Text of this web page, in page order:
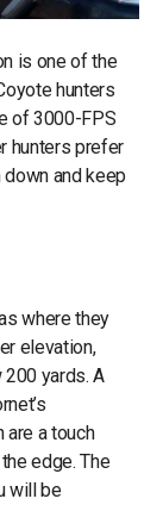
is one of the
hunters
of 3000-FPS
hunters prefer
and keep
where they
elevation,
yards. A
are a touch
edge. The
will be